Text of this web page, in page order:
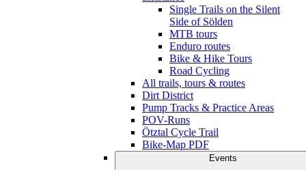
Single Trails on the Silent
Side of Sölden
MTB tours
Enduro routes
Bike & Hike Tours
Road Cycling
All trails, tours & routes
Dirt District
Pump Tracks & Practice Areas
POV-Runs
Ötztal Cycle Trail
Bike-Map PDF
Events